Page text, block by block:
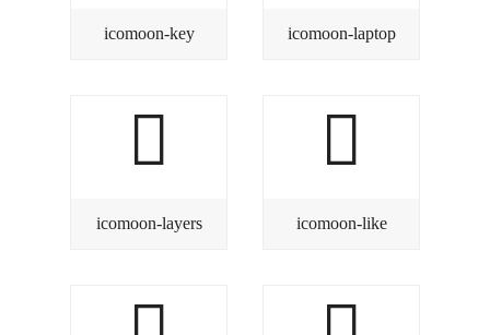
icomoon-key icomoon-laptop
icomoon-layers icomoon-like